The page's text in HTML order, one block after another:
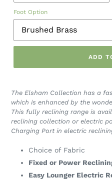
Foot Option
ADD
The Elsham Collection has a
which is enhanced by the
This fully reclining range is
reclining collection or electric
Charging Port in electric
Choice of Fabric
Fixed or Power
Easy Lounger Electric